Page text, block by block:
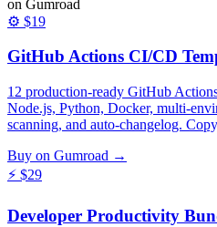
on Gumroad
⚙️ $19
GitHub Actions CI/CD
12 production-ready GitHub
Node.js, Python, Docker, multi-
scanning, and auto-changelog.
Buy on Gumroad →
⚡ $29
Developer Productivity